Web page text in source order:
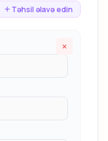
Təhsil əlavə edin
×